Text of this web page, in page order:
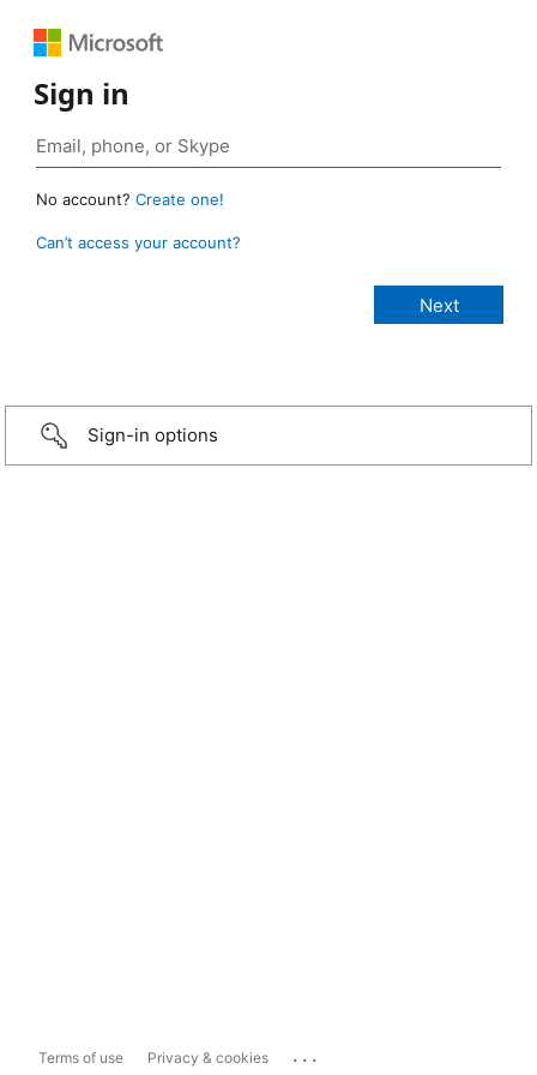
Sign in
No account? Create one!
Can’t access your account?
Sign-in options
Terms of use Privacy & cookies ...